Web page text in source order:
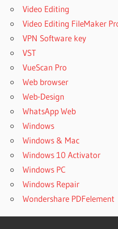
Video Editing
Video Editing FileMaker
VPN Software key
VST
VueScan Pro
Web browser
Web-Design
WhatsApp Web
Windows
Windows & Mac
Windows 10 Activator
Windows PC
Windows Repair
Wondershare PDFelement